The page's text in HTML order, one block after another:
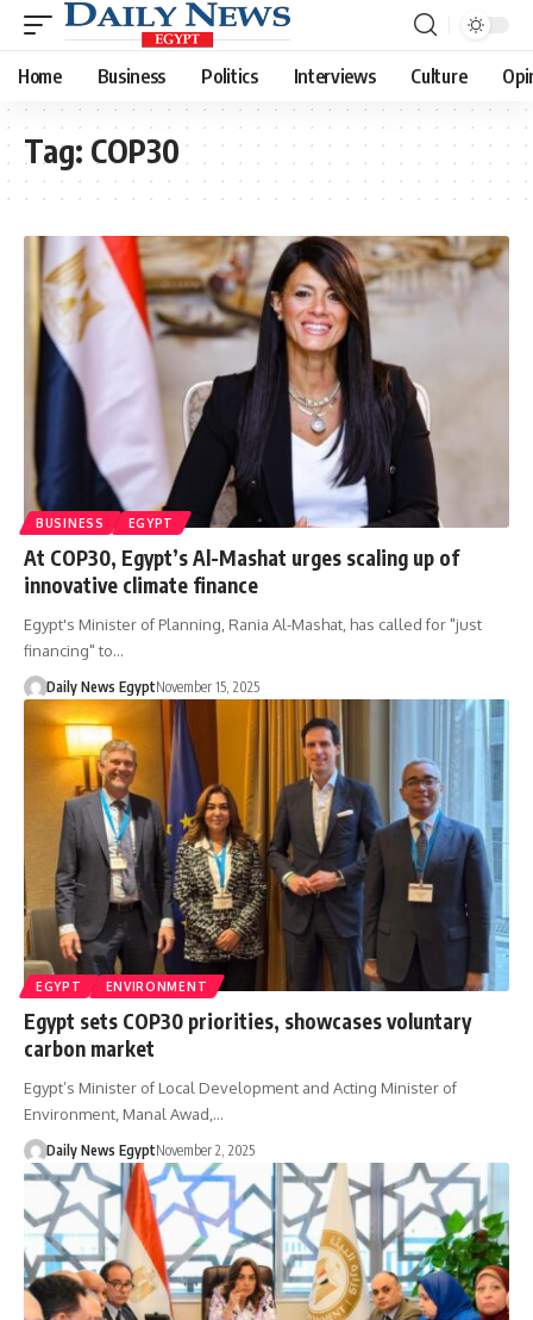
Home Business Politics Interviews Culture
Tag: COP30
BUSINESS EGYPT
At COP30, Egypt’s Al-Mashat urges scaling up of
innovative climate finance
Egypt's Minister of Planning, Rania Al-Mashat, has called for "just
financing" to…
Daily News EgyptNovember 15, 2025
EGYPT ENVIRONMENT
Egypt sets COP30 priorities, showcases voluntary
carbon market
Egypt’s Minister of Local Development and Acting Minister of
Environment, Manal Awad,…
Daily News EgyptNovember 2, 2025